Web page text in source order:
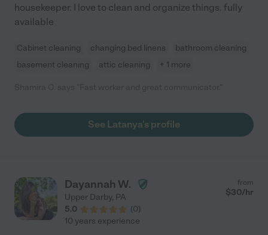
housekeeper. I love to clean and organize things. fully
available
Cabinet cleaning changing bed linens
bathroom cleaning
basement cleaning
attic cleaning + 1 more
See Latanya's profile
Dayannah W.
Upper Darby, PA
5.0
(0)
from
$30/hr
10 years experience